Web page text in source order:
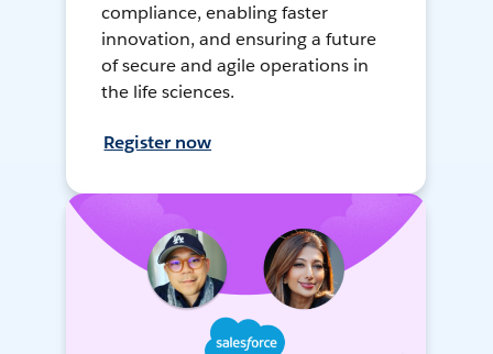
compliance, enabling faster
innovation, and ensuring a future
of secure and agile operations in
the life sciences.
Register now